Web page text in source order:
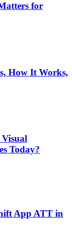
for
How It Works,
Today?
App ATT in